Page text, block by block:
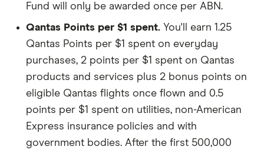
Fund will only be awarded once per ABN.
Qantas Points per $1 spent. You'll earn 1.25
Qantas Points per $1 spent on everyday
purchases, 2 points per $1 spent on Qantas
products and services plus 2 bonus points on
eligible Qantas flights once flown and 0.5
points per $1 spent on utilities, non-American
Express insurance policies and with
government bodies. After the first 500,000